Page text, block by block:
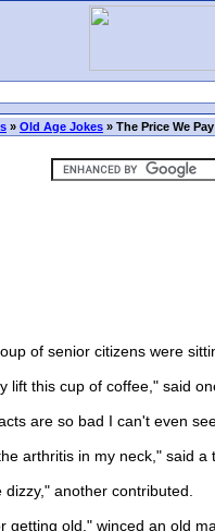
» Old Age Jokes » The Price We Pay
of senior citizens were
this cup of coffee," said
are so bad I can't even
arthritis in my neck," said a
another contributed.
old," winced an old